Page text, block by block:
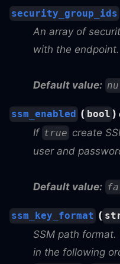
security_group_ids
An array of
with the endpoint.
Default value:
ssm_enabled ( bool )
If true create
user and
Default value:
ssm_key_format (
SSM path
in the following